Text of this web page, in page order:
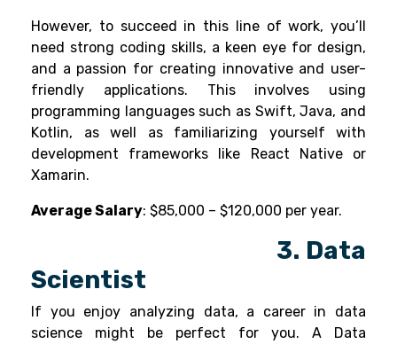
However, to succeed in this line of work, you’ll
need strong coding skills, a keen eye for design,
and a passion for creating innovative and user-
friendly applications. This involves using
programming languages such as Swift, Java, and
Kotlin, as well as familiarizing yourself with
development frameworks like React Native or
Xamarin.
Average Salary: $85,000 – $120,000 per year.
3. Data
Scientist
If you enjoy analyzing data, a career in data
science might be perfect for you. A Data